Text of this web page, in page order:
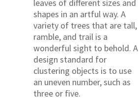
leaves of different sizes and
shapes in an artful way. A
variety of trees that are tall,
ramble, and trail is a
wonderful sight to behold. A
design standard for
clustering objects is to use
an uneven number, such as
three or five.